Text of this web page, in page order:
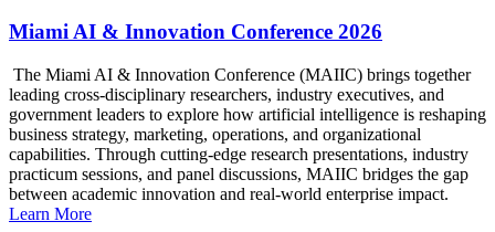
Miami AI & Innovation Conference 2026
The Miami AI & Innovation Conference (MAIIC) brings together
leading cross-disciplinary researchers, industry executives, and
government leaders to explore how artificial intelligence is reshaping
business strategy, marketing, operations, and organizational
capabilities. Through cutting-edge research presentations, industry
practicum sessions, and panel discussions, MAIIC bridges the gap
between academic innovation and real-world enterprise impact.
Learn More